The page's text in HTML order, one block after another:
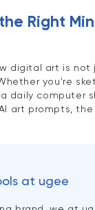
Right
digital art is
you're
daily computer
art prompts, the
at ugee